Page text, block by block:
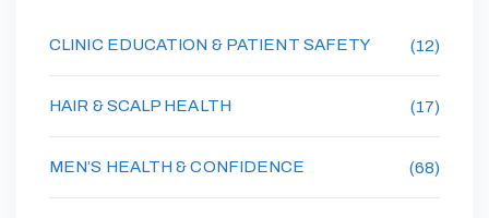
CLINIC EDUCATION & PATIENT SAFETY (12)
HAIR & SCALP HEALTH (17)
MEN’S HEALTH & CONFIDENCE (68)